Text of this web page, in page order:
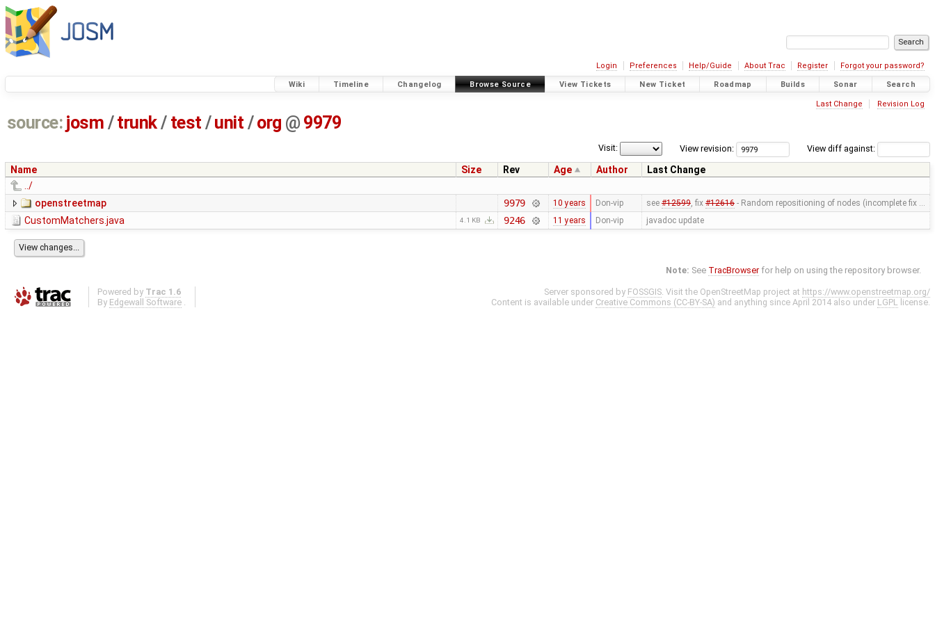
Login Preferences Help/Guide About Trac Register Forgot your password?
Wiki Timeline Changelog Browse Source View Tickets New Ticket Roadmap Builds Sonar Search
Last Change Revision Log
source: josm / trunk/ test /unit / org @ 9979
View diff against:
View revision:
Visit:
Name Size Rev Age Author
Last Change
../
openstreetmap
9979 10 years Don-vip see #12599, fix #12616- Random repositioning of nodes (incomplete fix …
CustomMatchers.java 4.1 KB 9246 11 years Don-vip javadoc update
Note: See TracBrowser for help on using the repository browser.
Powered by Trac 1.6
By Edgewall Software .
Server sponsored by FOSSGIS. Visit the OpenStreetMap project at https://www.openstreetmap.org/
Content is available under Creative Commons (CC-BY-SA) and anything since April 2014 also under LGPL license.